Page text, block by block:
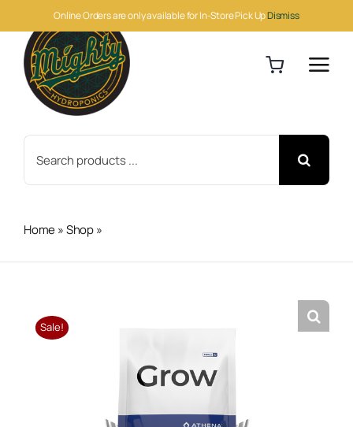
Online Orders are only available for In-Store Pick UpDismiss
to
content
for:
Home»Shop»
Sale!